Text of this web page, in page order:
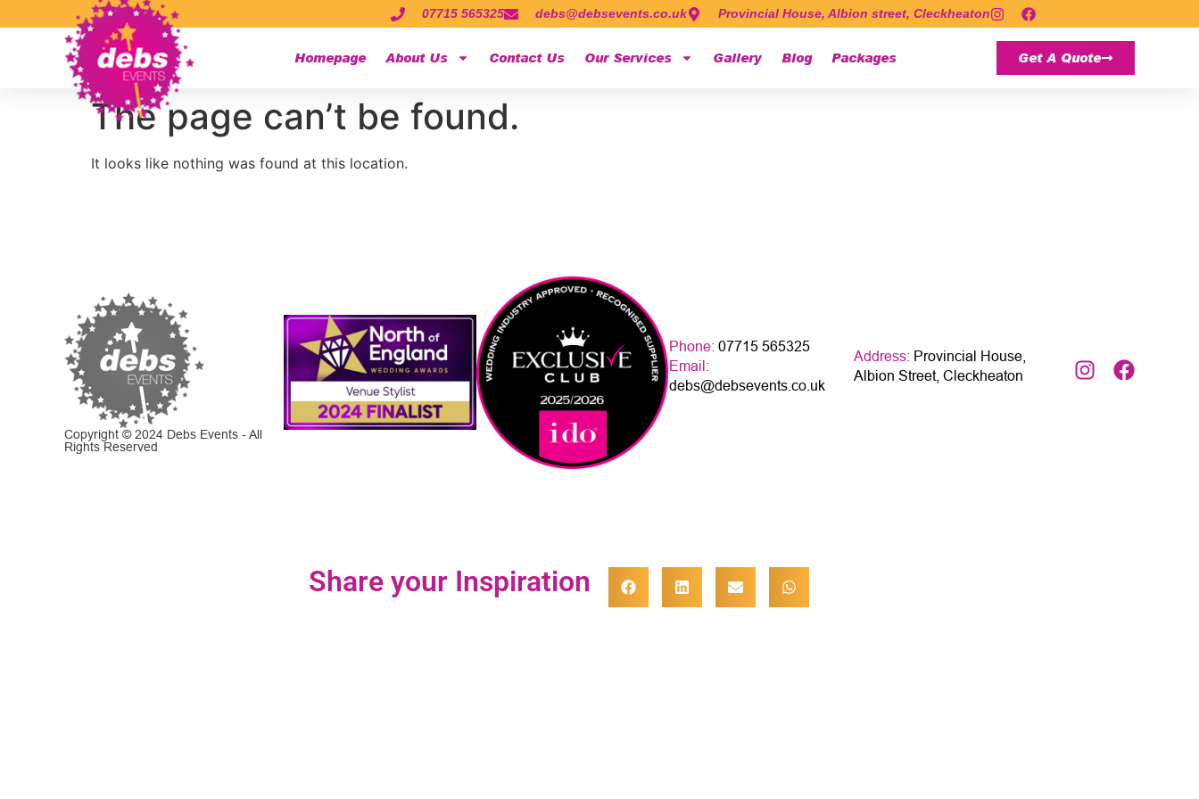
07715 565325 debs@debsevents.co.uk Provincial House, Albion street, Cleckheaton
Homepage About Us Contact Us Our Services Gallery Blog Packages Get A Quote
The page can’t be found.
It looks like nothing was found at this location.
Copyright © 2024 Debs Events - All
Rights Reserved
Phone: 07715 565325
Email:
debs@debsevents.co.uk
Address: Provincial House,
Albion Street, Cleckheaton
Share your Inspiration